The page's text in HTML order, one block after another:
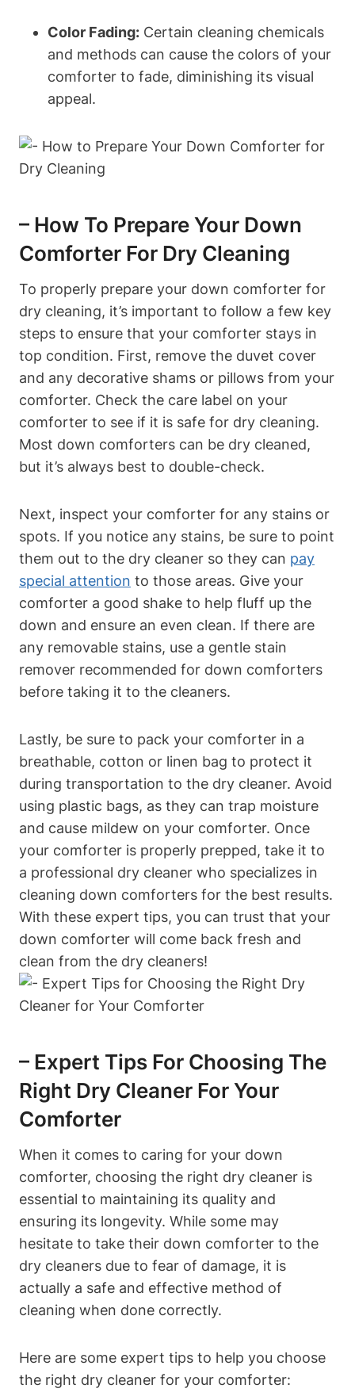
Color Fading: Certain cleaning chemicals
and methods can cause the colors of your
comforter to fade, diminishing its visual
appeal.
– How To Prepare Your Down
Comforter For Dry Cleaning
To properly prepare your down comforter for
dry cleaning, it’s important to follow a few key
steps to ensure that your comforter stays in
top condition. First, remove the duvet cover
and any decorative shams or pillows from your
comforter. Check the care label on your
comforter to see if it is safe for dry cleaning.
Most down comforters can be dry cleaned,
but it’s always best to double-check.
Next, inspect your comforter for any stains or
spots. If you notice any stains, be sure to point
them out to the dry cleaner so they can pay
special attention to those areas. Give your
comforter a good shake to help fluff up the
down and ensure an even clean. If there are
any removable stains, use a gentle stain
remover recommended for down comforters
before taking it to the cleaners.
Lastly, be sure to pack your comforter in a
breathable, cotton or linen bag to protect it
during transportation to the dry cleaner. Avoid
using plastic bags, as they can trap moisture
and cause mildew on your comforter. Once
your comforter is properly prepped, take it to
a professional dry cleaner who specializes in
cleaning down comforters for the best results.
With these expert tips, you can trust that your
down comforter will come back fresh and
clean from the dry cleaners!
– Expert Tips For Choosing The
Right Dry Cleaner For Your
Comforter
When it comes to caring for your down
comforter, choosing the right dry cleaner is
essential to maintaining its quality and
ensuring its longevity. While some may
hesitate to take their down comforter to the
dry cleaners due to fear of damage, it is
actually a safe and effective method of
cleaning when done correctly.
Here are some expert tips to help you choose
the right dry cleaner for your comforter: